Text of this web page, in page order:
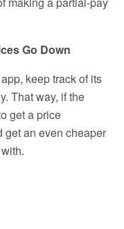
Go Down
keep track of its
That way, if the
get a price
get an even cheaper